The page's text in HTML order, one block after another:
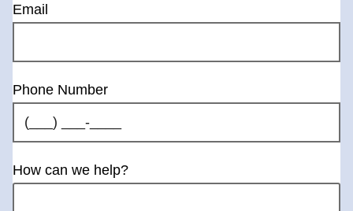
Email
Phone Number
How can we help?